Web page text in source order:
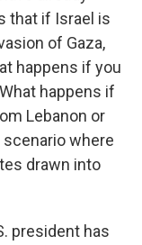
that if Israel is
of Gaza,
happens if you
happens if
Lebanon or
scenario where
drawn into
president has